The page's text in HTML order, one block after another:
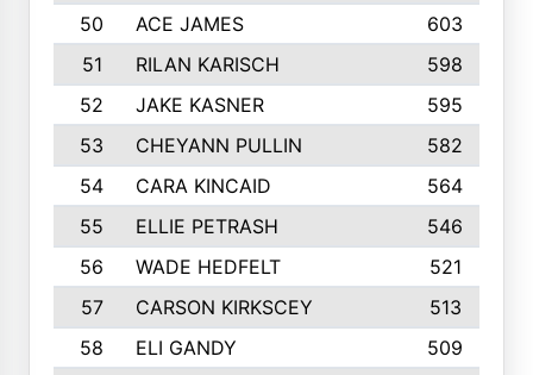
50
ACE JAMES
603
51
RILAN KARISCH 598
52
JAKE KASNER
595
53
CHEYANN PULLIN
582
54
CARA KINCAID
564
55
ELLIE PETRASH
546
56
WADE HEDFELT
521
57
CARSON KIRKSCEY
513
58
ELI GANDY
509